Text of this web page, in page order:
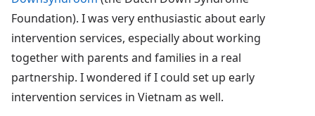
Foundation). I was very enthusiastic about early
intervention services, especially about working
together with parents and families in a real
partnership. I wondered if I could set up early
intervention services in Vietnam as well.